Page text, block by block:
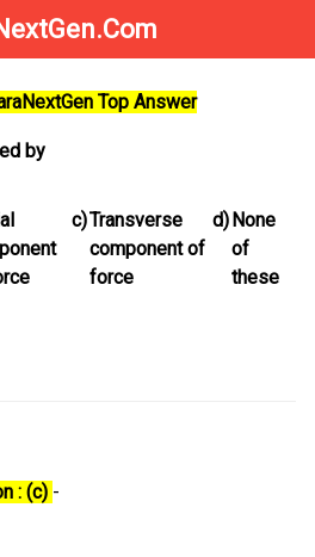
Top Answer
by
c)Transverse
component of
force
d)None
of
these
: (c) -